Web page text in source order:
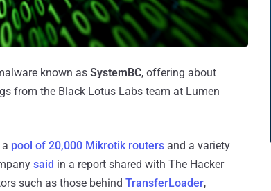
known as SystemBC, offering about
from the Black Lotus Labs team at Lumen
pool of 20,000 Mikrotik routers and a variety
said in a report shared with The Hacker
such as those behind TransferLoader,